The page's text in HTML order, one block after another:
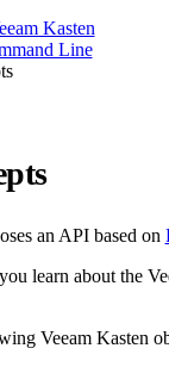
Kasten
Line
an API based on
learn about the
Veeam Kasten